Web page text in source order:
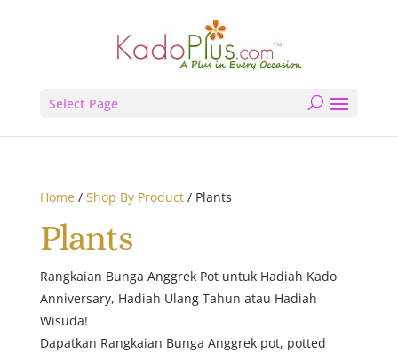
Select Page
Home/ Shop By Product/ Plants
Plants
Rangkaian Bunga Anggrek Pot untuk Hadiah Kado
Anniversary, Hadiah Ulang Tahun atau Hadiah
Wisuda!
Dapatkan Rangkaian Bunga Anggrek pot, potted